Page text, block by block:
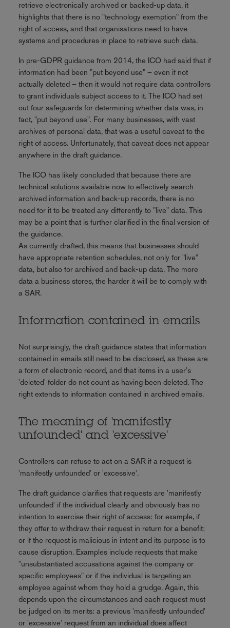
retrieve electronically archived or backed-up data, it
highlights that there is no "technology exemption" from the
right of access, and that organisations need to have
systems and procedures in place to retrieve such data.
In pre-GDPR guidance from 2014, the ICO had said that if
information had been "put beyond use" – even if not
actually deleted – then it would not require data controllers
to grant individuals subject access to it. The ICO had set
out four safeguards for determining whether data was, in
fact, "put beyond use". For many businesses, with vast
archives of personal data, that was a useful caveat to the
right of access. Unfortunately, that caveat does not appear
anywhere in the draft guidance.
The ICO has likely concluded that because there are
technical solutions available now to effectively search
archived information and back-up records, there is no
need for it to be treated any differently to "live" data. This
may be a point that is further clarified in the final version of
the guidance.
As currently drafted, this means that businesses should
have appropriate retention schedules, not only for "live"
data, but also for archived and back-up data. The more
data a business stores, the harder it will be to comply with
a SAR.
Information contained in emails
Not surprisingly, the draft guidance states that information
contained in emails still need to be disclosed, as these are
a form of electronic record, and that items in a user's
'deleted' folder do not count as having been deleted. The
right extends to information contained in archived emails.
The meaning of 'manifestly
unfounded' and 'excessive'
Controllers can refuse to act on a SAR if a request is
'manifestly unfounded' or 'excessive'.
The draft guidance clarifies that requests are 'manifestly
unfounded' if the individual clearly and obviously has no
intention to exercise their right of access: for example, if
they offer to withdraw their request in return for a benefit;
or if the request is malicious in intent and its purpose is to
cause disruption. Examples include requests that make
"unsubstantiated accusations against the company or
specific employees" or if the individual is targeting an
employee against whom they hold a grudge. Again, this
depends upon the circumstances and each request must
be judged on its merits: a previous 'manifestly unfounded'
or 'excessive' request from an individual does affect